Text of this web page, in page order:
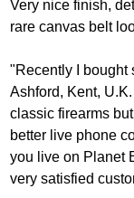
Very nice finish,
rare canvas belt
"Recently I bought
Ashford, Kent,
classic firearms
better live phone
you live on Planet
very satisfied